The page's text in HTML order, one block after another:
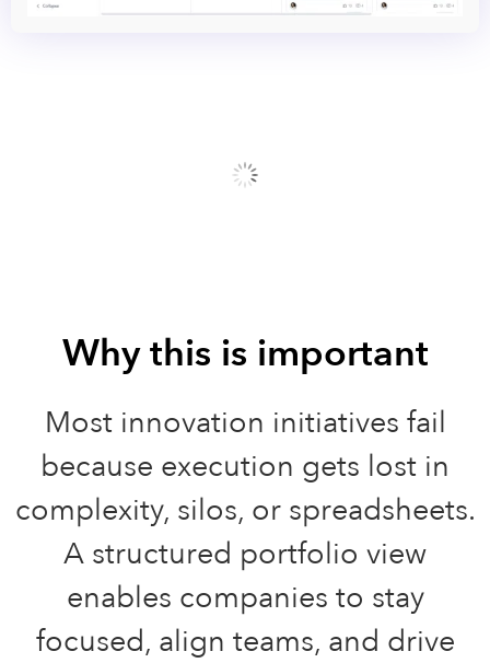
Why this is important
Most innovation initiatives fail
because execution gets lost in
complexity, silos, or spreadsheets.
A structured portfolio view
enables companies to stay
focused, align teams, and drive